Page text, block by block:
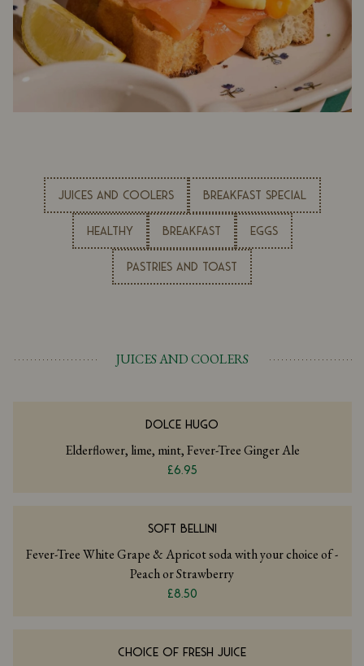
JUICES AND COOLERS BREAKFAST SPECIAL
HEALTHY BREAKFAST EGGS
PASTRIES AND TOAST
JUICES AND COOLERS
DOLCE HUGO
Elderflower, lime, mint, Fever-Tree Ginger Ale
£6.95
SOFT BELLINI
Fever-Tree White Grape & Apricot soda with your choice of -
Peach or Strawberry
£8.50
CHOICE OF FRESH JUICE